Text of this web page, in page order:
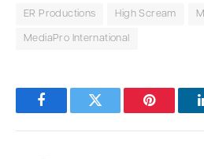
ER Productions High Scream
MediaPro International
FacebookTwitter Pinterest